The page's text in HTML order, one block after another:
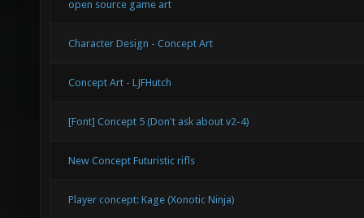
open source game art
Character Design - Concept Art
Concept Art - LJFHutch
[Font] Concept 5 (Don't ask about v2-4)
New Concept Futuristic rifls
Player concept: Kage (Xonotic Ninja)